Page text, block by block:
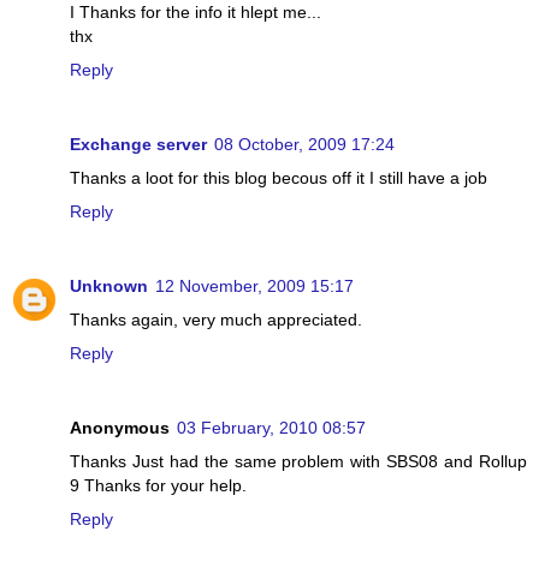
I Thanks for the info it hlept me...
thx
Reply
Exchange server 08 October, 2009 17:24
Thanks a loot for this blog becous off it I still have a job
Reply
Unknown 12 November, 2009 15:17
Thanks again, very much appreciated.
Reply
Anonymous 03 February, 2010 08:57
Thanks Just had the same problem with SBS08 and Rollup
9 Thanks for your help.
Reply